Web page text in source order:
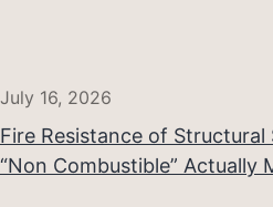
Fire Resistance of Structural
“Non Combustible” Actually
July 16, 2026